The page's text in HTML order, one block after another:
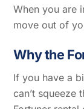
When you are
move out of
Why the
If you have a
can’t squeeze